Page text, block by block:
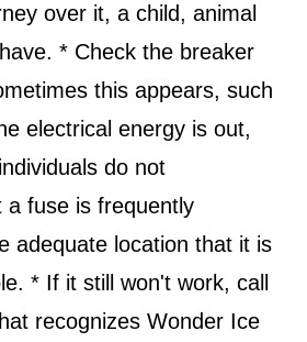
over it, a child, animal
* Check the breaker
this appears, such
electrical energy is out,
do not
a fuse is frequently
adequate location that it is
* If it still won't work, call
recognizes Wonder Ice